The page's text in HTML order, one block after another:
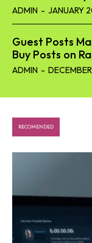
ADMIN - JANUARY
Guest Posts
Buy Posts on
ADMIN -
RECOMENDED